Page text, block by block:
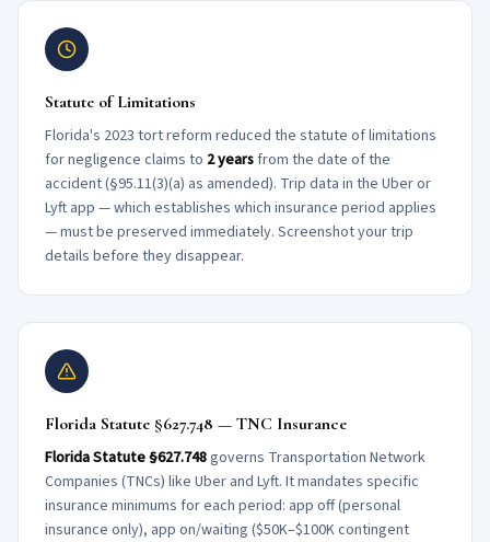
Statute of Limitations
Florida's 2023 tort reform reduced the statute of limitations
for negligence claims to 2 yearsfrom the date of the
accident (§95.11(3)(a) as amended). Trip data in the Uber or
Lyft app — which establishes which insurance period applies
— must be preserved immediately. Screenshot your trip
details before they disappear.
Florida Statute §627.748 — TNC Insurance
Florida Statute §627.748governs Transportation Network
Companies (TNCs) like Uber and Lyft. It mandates specific
insurance minimums for each period: app off (personal
insurance only), app on/waiting ($50K–$100K contingent